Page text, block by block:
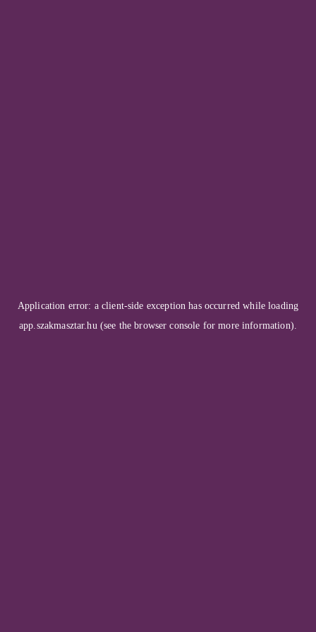
Application error: a client-side exception has occurred while loading
app.szakmasztar.hu(see the browser console for more information).